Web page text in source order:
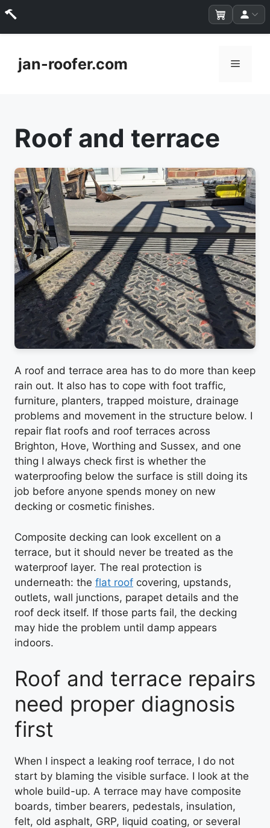
contentjan-roofer.com Menu
Roof and terrace
A roof and terrace area has to do more than keep
rain out. It also has to cope with foot traffic,
furniture, planters, trapped moisture, drainage
problems and movement in the structure below. I
repair flat roofs and roof terraces across
Brighton, Hove, Worthing and Sussex, and one
thing I always check first is whether the
waterproofing below the surface is still doing its
job before anyone spends money on new
decking or cosmetic finishes.
Composite decking can look excellent on a
terrace, but it should never be treated as the
waterproof layer. The real protection is
underneath: the flat roof covering, upstands,
outlets, wall junctions, parapet details and the
roof deck itself. If those parts fail, the decking
may hide the problem until damp appears
indoors.
Roof and terrace repairs
need proper diagnosis
first
When I inspect a leaking roof terrace, I do not
start by blaming the visible surface. I look at the
whole build-up. A terrace may have composite
boards, timber bearers, pedestals, insulation,
felt, old asphalt, GRP, liquid coating, or several